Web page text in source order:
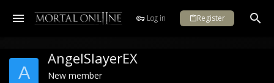
Log in Register
A
AngelSlayerEX
New member